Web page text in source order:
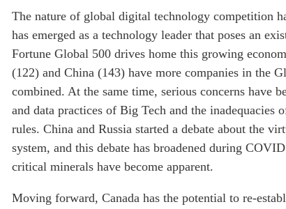
The nature of global digital technology competition
has emerged as a technology leader that poses an
Fortune Global 500 drives home this growing
(122) and China (143) have more companies in the
combined. At the same time, serious concerns have
and data practices of Big Tech and the inadequacies
rules. China and Russia started a debate about the
system, and this debate has broadened during
critical minerals have become apparent.
Moving forward, Canada has the potential to re-